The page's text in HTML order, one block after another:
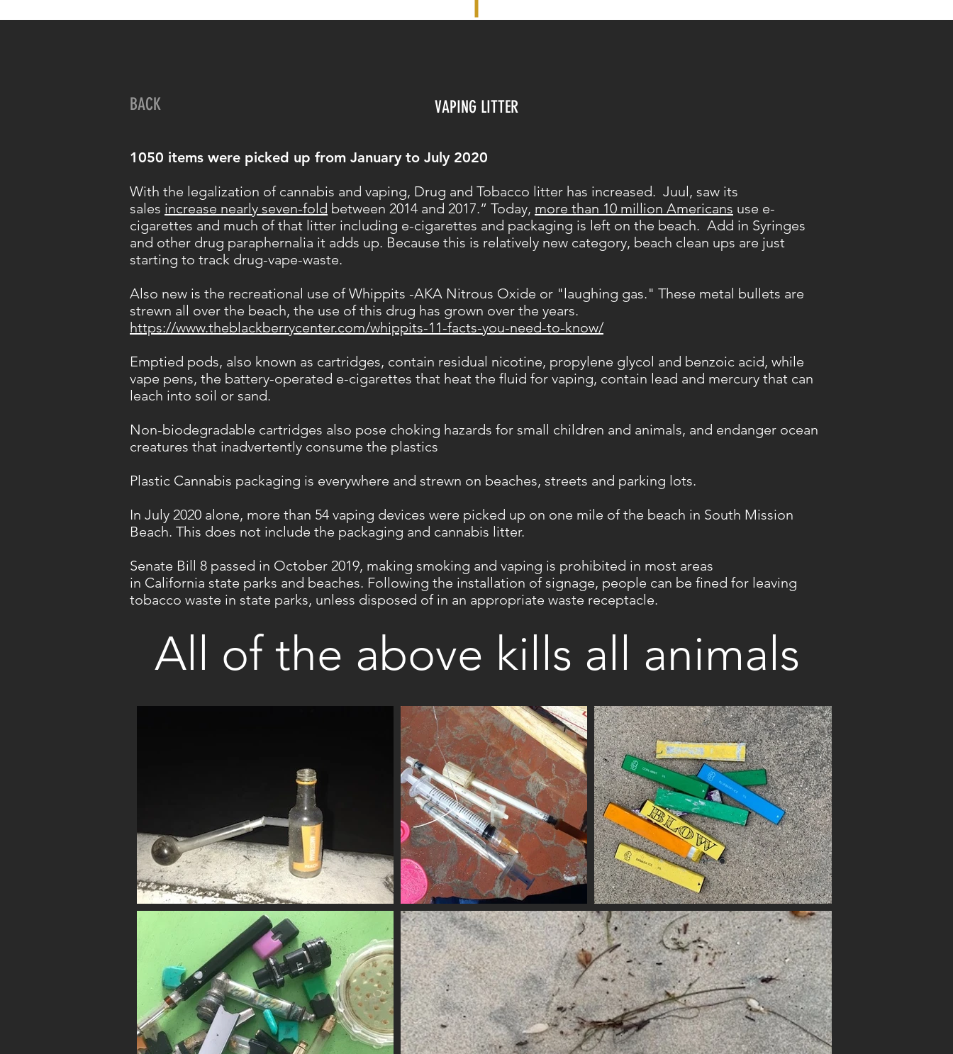
BACK VAPING LITTER
1050 items were picked up from January to July 2020
With the legalization of cannabis and vaping, Drug and Tobacco litter has increased. Juul, saw its
sales increase nearly seven-fold between 2014 and 2017.” Today, more than 10 million Americans use e-
cigarettes and much of that litter including e-cigarettes and packaging is left on the beach. Add in Syringes
and other drug paraphernalia it adds up. Because this is relatively new category, beach clean ups are just
starting to track drug-vape-waste.
Also new is the recreational use of Whippits -AKA Nitrous Oxide or "laughing gas." These metal bullets are
strewn all over the beach, the use of this drug has grown over the years.
https://www.theblackberrycenter.com/whippits-11-facts-you-need-to-know/
Emptied pods, also known as cartridges, contain residual nicotine, propylene glycol and benzoic acid, while
vape pens, the battery-operated e-cigarettes that heat the fluid for vaping, contain lead and mercury that can
leach into soil or sand.
Non-biodegradable cartridges also pose choking hazards for small children and animals, and endanger ocean
creatures that inadvertently consume the plastics
Plastic Cannabis packaging is everywhere and strewn on beaches, streets and parking lots.
In July 2020 alone, more than 54 vaping devices were picked up on one mile of the beach in South Mission
Beach. This does not include the packaging and cannabis litter.
Senate Bill 8 passed in October 2019, making smoking and vaping is prohibited in most areas
in California state parks and beaches. Following the installation of signage, people can be fined for leaving
tobacco waste in state parks, unless disposed of in an appropriate waste receptacle.
All of the above kills all animals